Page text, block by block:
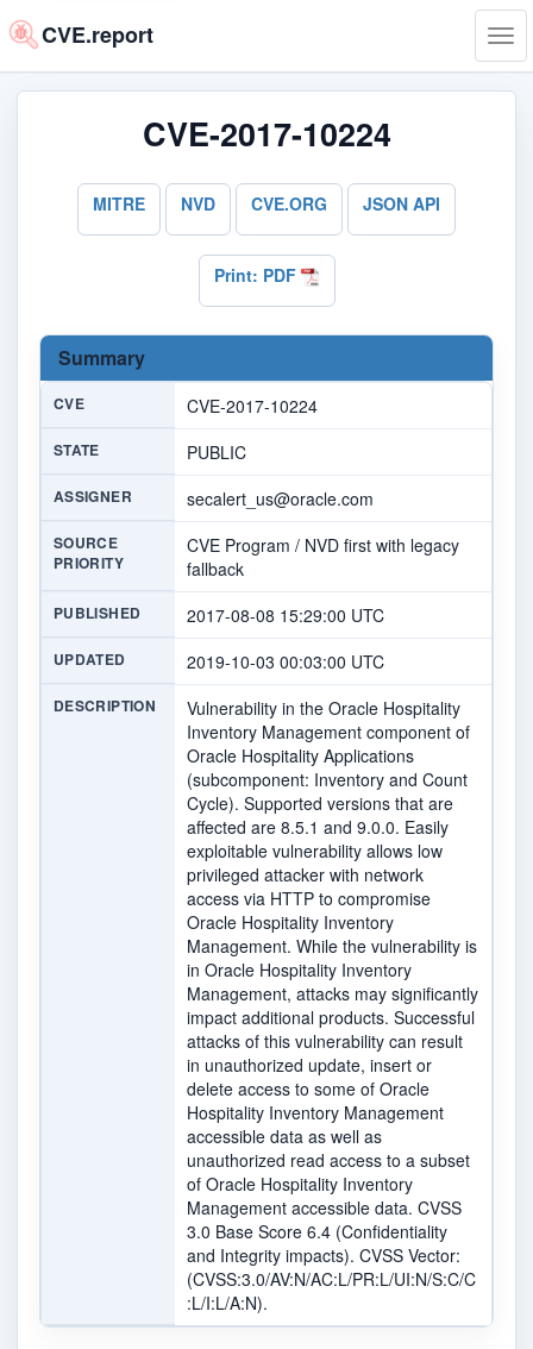
CVE.report
CVE-2017-10224
MITRE NVD CVE.ORG JSON API
Print: PDF
Summary
CVE CVE-2017-10224
STATE PUBLIC
ASSIGNER secalert_us@oracle.com
SOURCE
PRIORITY
CVE Program / NVD first with legacy
fallback
PUBLISHED 2017-08-08 15:29:00 UTC
UPDATED 2019-10-03 00:03:00 UTC
DESCRIPTION
Vulnerability in the Oracle Hospitality
Inventory Management component of
Oracle Hospitality Applications
(subcomponent: Inventory and Count
Cycle). Supported versions that are
affected are 8.5.1 and 9.0.0. Easily
exploitable vulnerability allows low
privileged attacker with network
access via HTTP to compromise
Oracle Hospitality Inventory
Management. While the vulnerability is
in Oracle Hospitality Inventory
Management, attacks may significantly
impact additional products. Successful
attacks of this vulnerability can result
in unauthorized update, insert or
delete access to some of Oracle
Hospitality Inventory Management
accessible data as well as
unauthorized read access to a subset
of Oracle Hospitality Inventory
Management accessible data. CVSS
3.0 Base Score 6.4 (Confidentiality
and Integrity impacts). CVSS Vector:
(CVSS:3.0/AV:N/AC:L/PR:L/UI:N/S:C/C
:L/I:L/A:N).